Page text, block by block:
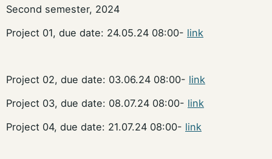
Second semester, 2024
Project 01, due date: 24.05.24 08:00- link
Project 02, due date: 03.06.24 08:00- link
Project 03, due date: 08.07.24 08:00- link
Project 04, due date: 21.07.24 08:00- link